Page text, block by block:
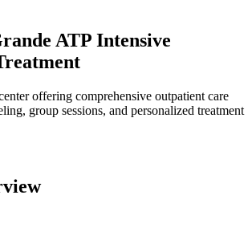
ATP Intensive
offering comprehensive outpatient care
group sessions, and personalized treatment